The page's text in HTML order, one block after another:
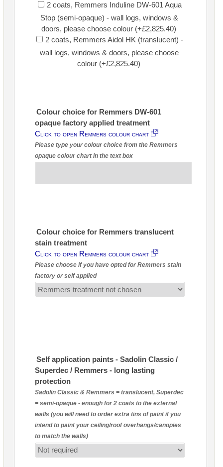
2 coats, Remmers Induline DW-601 Aqua
Stop (semi-opaque) - wall logs, windows &
doors, please choose colour (+£2,825.40)
2 coats, Remmers Aidol HK (translucent) -
wall logs, windows & doors, please choose
colour (+£2,825.40)
Colour choice for Remmers DW-601
opaque factory applied treatment
Click to open Remmers colour chart
Please type your colour choice from the Remmers
opaque colour chart in the text box
Colour choice for Remmers translucent
stain treatment
Click to open Remmers colour chart
Please choose if you have opted for Remmers stain
factory or self applied
Self application paints - Sadolin Classic /
Superdec / Remmers - long lasting
protection
Sadolin Classic & Remmers = translucent, Superdec
= semi-opaque - enough for 2 coats to the external
walls (you will need to order extra tins of paint if you
intend to paint your ceiling/roof overhangs/canopies
to match the walls)